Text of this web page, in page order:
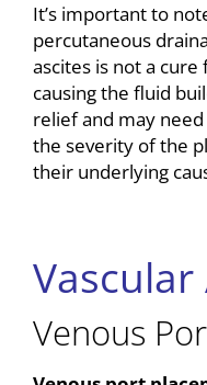
It’s important to
percutaneous
ascites is not a
causing the fluid
relief and may
the severity of the
their underlying
Vascular
Venous